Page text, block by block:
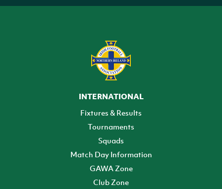
INTERNATIONAL
Fixtures & Results
Tournaments
Squads
Match Day Information
GAWA Zone
Club Zone